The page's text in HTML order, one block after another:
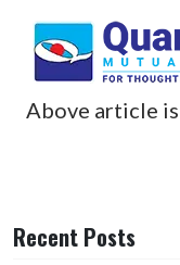
Above article
Recent Posts